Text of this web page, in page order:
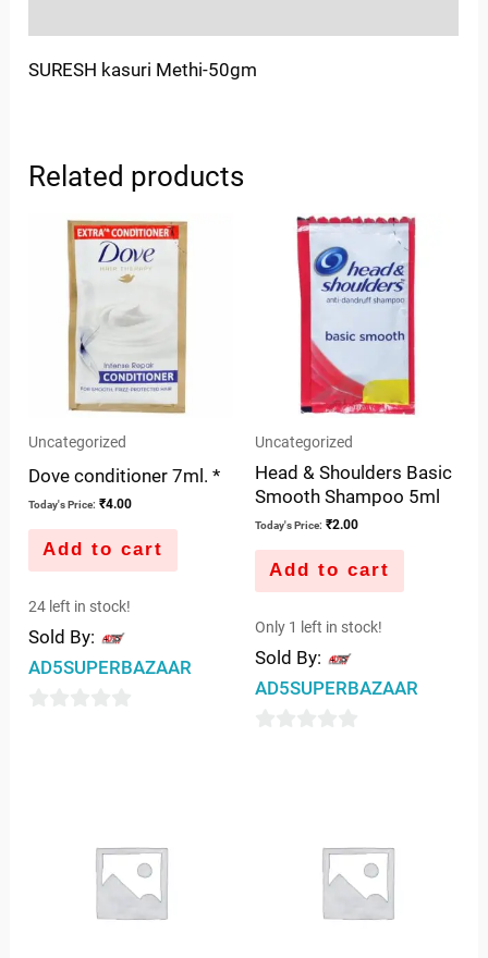
SURESH kasuri Methi-50gm
Related products
Uncategorized
Dove conditioner 7ml. *
Today's Price: ₹4.00
Add to cart
24 left in stock!
Sold By:
AD5SUPERBAZAAR
Uncategorized
Head & Shoulders Basic
Smooth Shampoo 5ml
Today's Price: ₹2.00
Add to cart
Only 1 left in stock!
Sold By:
AD5SUPERBAZAAR